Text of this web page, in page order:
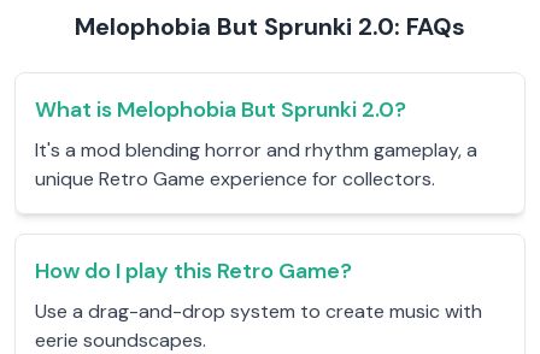
Melophobia But Sprunki 2.0: FAQs
What is Melophobia But Sprunki 2.0?
It's a mod blending horror and rhythm gameplay, a
unique Retro Game experience for collectors.
How do I play this Retro Game?
Use a drag-and-drop system to create music with
eerie soundscapes.